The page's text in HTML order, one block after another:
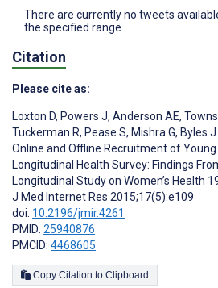
There are currently no tweets
the specified range.
Citation
Please cite as:
Loxton D, Powers J, Anderson AE,
Tuckerman R, Pease S, Mishra G, Byles J
Online and Offline Recruitment of
Longitudinal Health Survey: Findings
Longitudinal Study on Women’s Health
J Med Internet Res 2015;17(5):e109
doi: 10.2196/jmir.4261
PMID: 25940876
PMCID: 4468605
Copy Citation to Clipboard